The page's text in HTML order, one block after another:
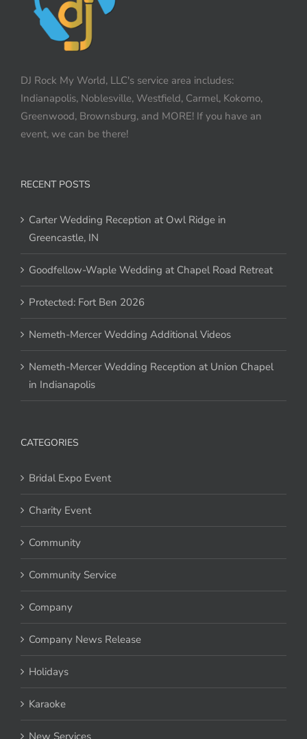
DJ Rock My World, LLC's service area includes:
Indianapolis, Noblesville, Westfield, Carmel, Kokomo,
Greenwood, Brownsburg, and MORE! If you have an
event, we can be there!
RECENT POSTS
Carter Wedding Reception at Owl Ridge in
Greencastle, IN
Goodfellow-Waple Wedding at Chapel Road Retreat
Protected: Fort Ben 2026
Nemeth-Mercer Wedding Additional Videos
Nemeth-Mercer Wedding Reception at Union Chapel
in Indianapolis
CATEGORIES
Bridal Expo Event
Charity Event
Community
Community Service
Company
Company News Release
Holidays
Karaoke
New Services